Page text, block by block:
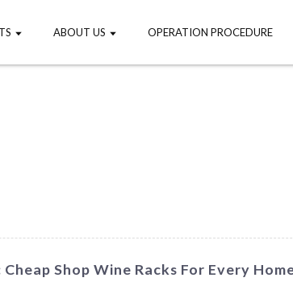
ABOUT US OPERATION PROCEDURE
Shop Wine Racks For Every